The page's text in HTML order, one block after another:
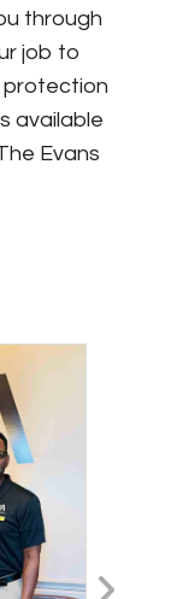
through
job to
protection
available
Evans